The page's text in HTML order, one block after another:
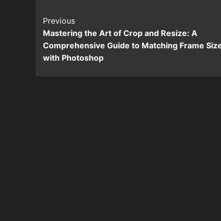
Continue
Reading
Previous
Mastering the Art of Crop and Resize: A
Comprehensive Guide to Matching Frame
with Photoshop